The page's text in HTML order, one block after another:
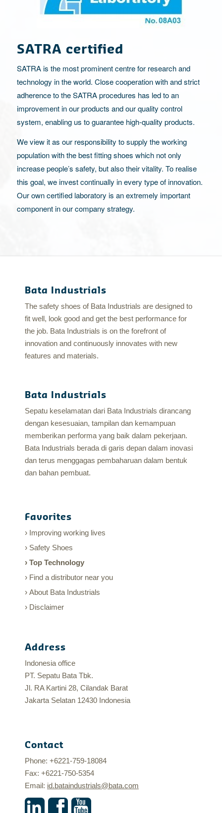
SATRA certified
SATRA is the most prominent centre for research and
technology in the world. Close cooperation with and strict
adherence to the SATRA procedures has led to an
improvement in our products and our quality control
system, enabling us to guarantee high-quality products.
We view it as our responsibility to supply the working
population with the best fitting shoes which not only
increase people’s safety, but also their vitality. To realise
this goal, we invest continually in every type of innovation.
Our own certified laboratory is an extremely important
component in our company strategy.
Bata Industrials
The safety shoes of Bata Industrials are designed to
fit well, look good and get the best performance for
the job. Bata Industrials is on the forefront of
innovation and continuously innovates with new
features and materials.
Bata Industrials
Sepatu keselamatan dari Bata Industrials dirancang
dengan kesesuaian, tampilan dan kemampuan
memberikan performa yang baik dalam pekerjaan.
Bata Industrials berada di garis depan dalam inovasi
dan terus menggagas pembaharuan dalam bentuk
dan bahan pembuat.
Favorites
Improving working lives
Safety Shoes
Top Technology
Find a distributor near you
About Bata Industrials
Disclaimer
Address
Indonesia office
PT. Sepatu Bata Tbk.
Jl. RA Kartini 28, Cilandak Barat
Jakarta Selatan 12430 Indonesia
Contact
Phone: +6221-759-18084
Fax: +6221-750-5354
Email: id.bataindustrials@bata.com